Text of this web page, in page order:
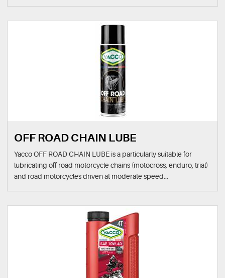
OFF ROAD CHAIN LUBE
Yacco OFF ROAD CHAIN LUBE is a particularly suitable for
lubricating off road motorcycle chains (motocross, enduro, trial)
and road motorcycles driven at moderate speed...